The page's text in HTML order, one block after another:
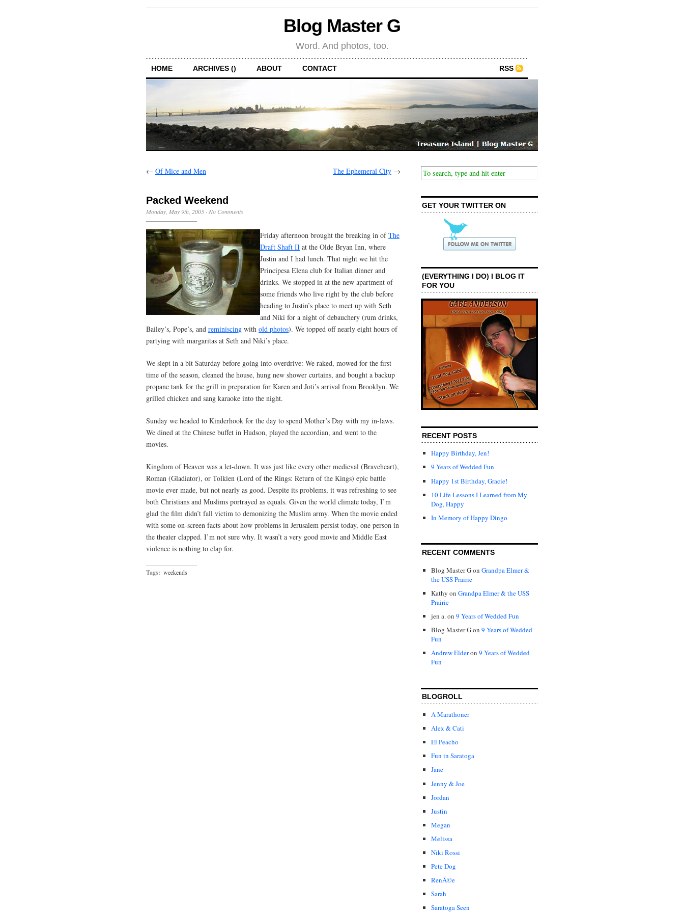
Blog Master G
Word. And photos, too.
HOME ARCHIVES () ABOUT CONTACT RSS
← Of Mice and Men The Ephemeral City →
Packed Weekend
Monday, May 9th, 2005 · No Comments
Friday afternoon brought the breaking in ofThe
Draft Shaft II at the Olde Bryan Inn, where
Justin and I had lunch. That night we hit the
Principesa Elena club for Italian dinner and
drinks. We stopped in at the new apartment of
some friends who live right by the club before
heading to Justin’s place to meet up with Seth
and Niki for a night of debauchery (rum drinks,
Bailey’s, Pope’s, and reminiscing with old photos). We topped off nearly eight hours of
partying with margaritas at Seth and Niki’s place.
We slept in a bit Saturday before going into overdrive: We raked, mowed for the first
time of the season, cleaned the house, hung new shower curtains, and bought a backup
propane tank for the grill in preparation for Karen and Joti’s arrival from Brooklyn. We
grilled chicken and sang karaoke into the night.
Sunday we headed to Kinderhook for the day to spend Mother’s Day with my in-laws.
We dined at the Chinese buffet in Hudson, played the accordian, and went to the
movies.
Kingdom of Heaven was a let-down. It was just like every other medieval (Braveheart),
Roman (Gladiator), or Tolkien (Lord of the Rings: Return of the Kings) epic battle
movie ever made, but not nearly as good. Despite its problems, it was refreshing to see
both Christians and Muslims portrayed as equals. Given the world climate today, I’m
glad the film didn’t fall victim to demonizing the Muslim army. When the movie ended
with some on-screen facts about how problems in Jerusalem persist today, one person in
the theater clapped. I’m not sure why. It wasn’t a very good movie and Middle East
violence is nothing to clap for.
Tags: weekends
GET YOUR TWITTER ON
(EVERYTHING I DO) I BLOG IT
FOR YOU
RECENT POSTS
Happy Birthday, Jen!
9 Years of Wedded Fun
Happy 1st Birthday, Gracie!
10 Life Lessons I Learned from My
Dog, Happy
In Memory of Happy Dingo
RECENT COMMENTS
Blog Master Gon Grandpa Elmer &
the USS Prairie
Kathy on Grandpa Elmer & the USS
Prairie
jen a.on 9 Years of Wedded Fun
Blog Master Gon 9 Years of Wedded
Fun
Andrew Elderon 9 Years of Wedded
Fun
BLOGROLL
A Marathoner
Alex & Cati
El Peacho
Fun in Saratoga
Jane
Jenny & Joe
Jordan
Justin
Megan
Melissa
Niki Rossi
Pete Dog
RenÃ©e
Sarah
Saratoga Seen